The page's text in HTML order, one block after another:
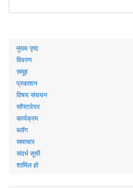
Primary
links
मुख्य पृष्ठ
विवरण
समूह
प्रकाशन
विषय संचयन
सॉफ्टवेयर
कार्यक्रम
ब्लॉग
समाचार
संदर्भ सूची
शामिल हो